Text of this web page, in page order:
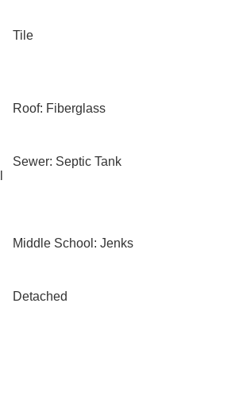
Tile
Roof: Fiberglass
Sewer: Septic Tank
Middle School: Jenks
Detached